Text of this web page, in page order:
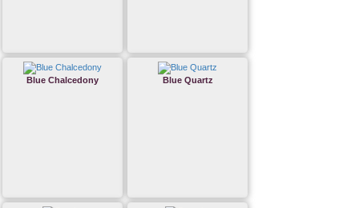
Blue Chalcedony Blue Quartz